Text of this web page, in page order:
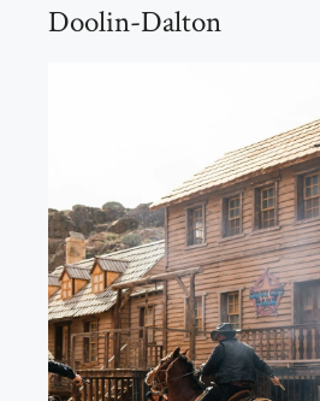
Doolin-Dalton